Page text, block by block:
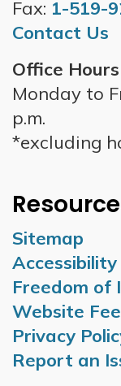
Fax: 1-519-
Contact Us
Office Hours
Monday to
p.m.
*excluding
Sitemap
Accessibility
Freedom of
Website
Privacy
Report an